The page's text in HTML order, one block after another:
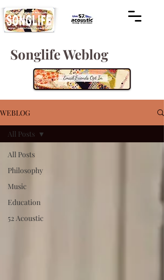
Songlife Weblog
WEBLOG
All Posts
Philosophy
Music
Education
52 Acoustic
All Posts